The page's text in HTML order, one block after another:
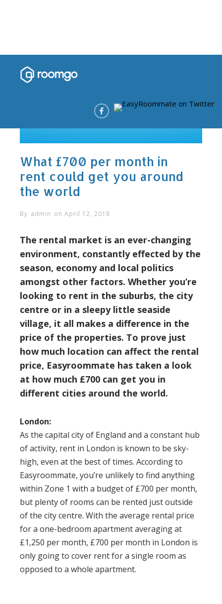
What £700 per month in
rent could get you around
the world
By admin on April 12, 2018
The rental market is an ever-changing
environment, constantly effected by the
season, economy and local politics
amongst other factors. Whether you’re
looking to rent in the suburbs, the city
centre or in a sleepy little seaside
village, it all makes a difference in the
price of the properties. To prove just
how much location can affect the rental
price, Easyroommate has taken a look
at how much £700 can get you in
different cities around the world.
London:
As the capital city of England and a constant hub
of activity, rent in London is known to be sky-
high, even at the best of times. According to
Easyroommate, you’re unlikely to find anything
within Zone 1 with a budget of £700 per month,
but plenty of rooms can be rented just outside
of the city centre. With the average rental price
for a one-bedroom apartment averaging at
£1,250 per month, £700 per month in London is
only going to cover rent for a single room as
opposed to a whole apartment.